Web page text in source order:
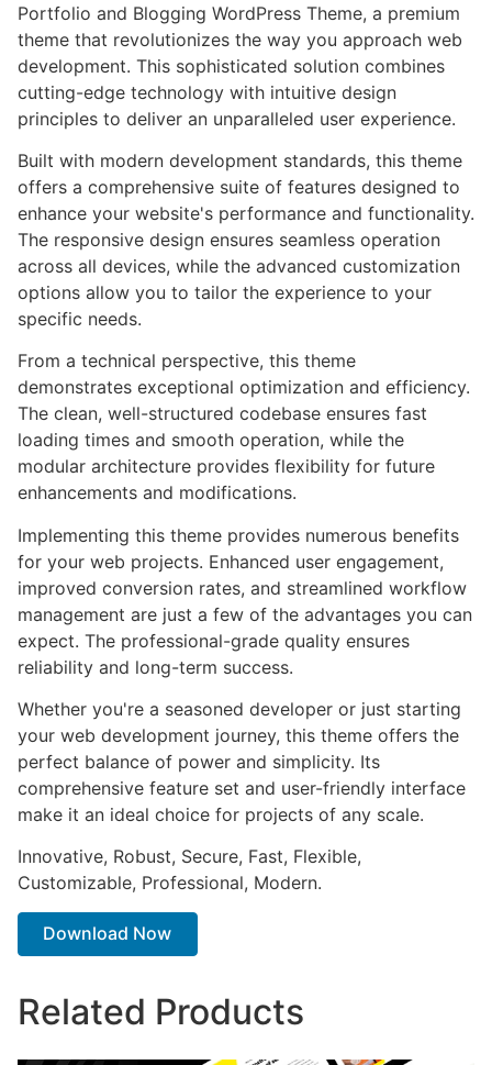
Portfolio and Blogging WordPress Theme, a premium
theme that revolutionizes the way you approach web
development. This sophisticated solution combines
cutting-edge technology with intuitive design
principles to deliver an unparalleled user experience.
Built with modern development standards, this theme
offers a comprehensive suite of features designed to
enhance your website's performance and functionality.
The responsive design ensures seamless operation
across all devices, while the advanced customization
options allow you to tailor the experience to your
specific needs.
From a technical perspective, this theme
demonstrates exceptional optimization and efficiency.
The clean, well-structured codebase ensures fast
loading times and smooth operation, while the
modular architecture provides flexibility for future
enhancements and modifications.
Implementing this theme provides numerous benefits
for your web projects. Enhanced user engagement,
improved conversion rates, and streamlined workflow
management are just a few of the advantages you can
expect. The professional-grade quality ensures
reliability and long-term success.
Whether you're a seasoned developer or just starting
your web development journey, this theme offers the
perfect balance of power and simplicity. Its
comprehensive feature set and user-friendly interface
make it an ideal choice for projects of any scale.
Innovative, Robust, Secure, Fast, Flexible,
Customizable, Professional, Modern.
Download Now
Related Products